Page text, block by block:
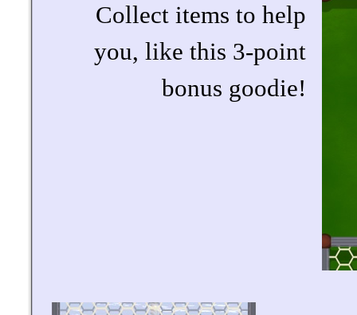
Collect items to help
you, like this 3-point
bonus goodie!